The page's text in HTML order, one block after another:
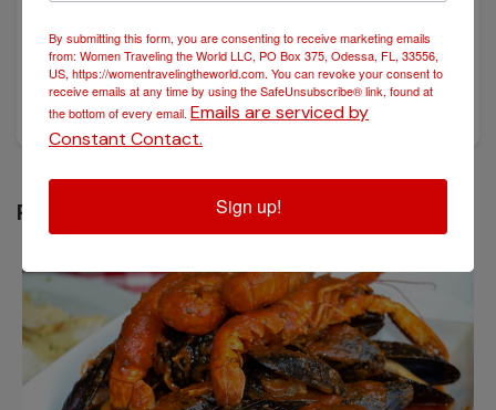
POSTED November 25, 2024
A Taste of History: Exploring the Culinary Wonders of
Croatia
RELATED POST
By submitting this form, you are consenting to receive marketing emails
from: Women Traveling the World LLC, PO Box 375, Odessa, FL, 33556,
US, https://womentravelingtheworld.com. You can revoke your consent to
receive emails at any time by using the SafeUnsubscribe® link, found at
the bottom of every email. Emails are serviced by
Constant Contact.
Sign up!